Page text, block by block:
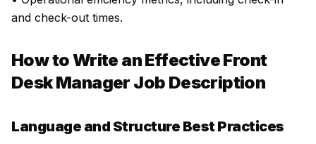
and check-out times.
How to Write an Effective Front
Desk Manager Job Description
Language and Structure Best Practices